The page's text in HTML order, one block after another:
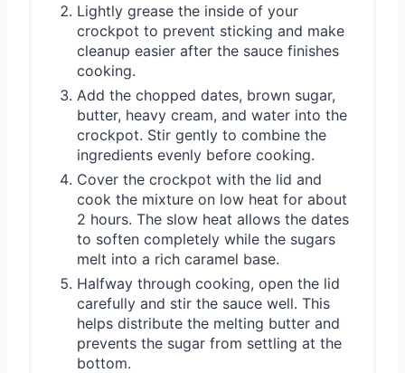
Lightly grease the inside of your
crockpot to prevent sticking and make
cleanup easier after the sauce finishes
cooking.
Add the chopped dates, brown sugar,
butter, heavy cream, and water into the
crockpot. Stir gently to combine the
ingredients evenly before cooking.
Cover the crockpot with the lid and
cook the mixture on low heat for about
2 hours. The slow heat allows the dates
to soften completely while the sugars
melt into a rich caramel base.
Halfway through cooking, open the lid
carefully and stir the sauce well. This
helps distribute the melting butter and
prevents the sugar from settling at the
bottom.